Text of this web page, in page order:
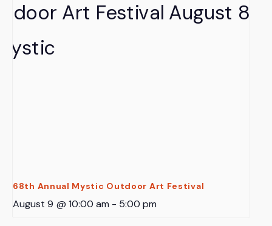
68th Annual Mystic Outdoor Art Festival
August 9 @ 10:00 am - 5:00 pm